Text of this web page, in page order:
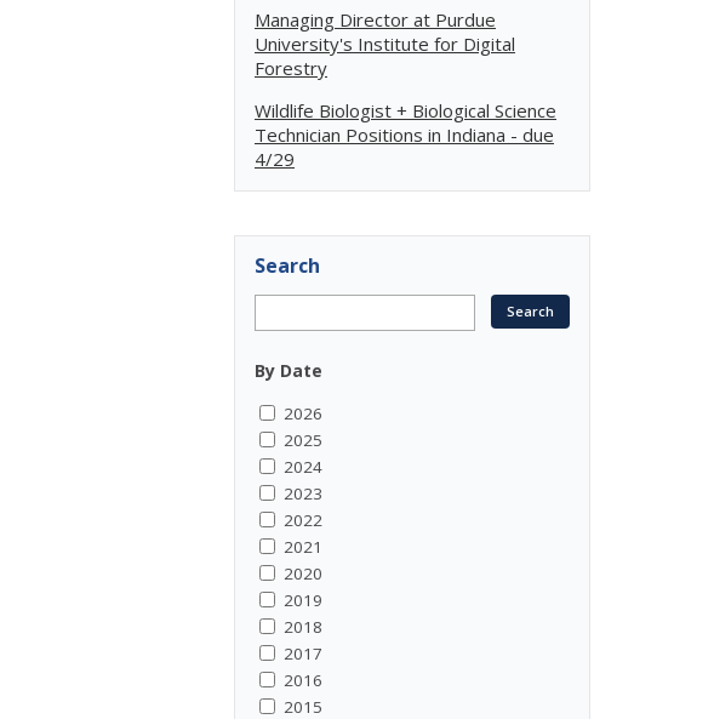
Managing Director at Purdue
University's Institute for Digital
Forestry
Wildlife Biologist + Biological Science
Technician Positions in Indiana - due
4/29
Search
By Date
2026
2025
2024
2023
2022
2021
2020
2019
2018
2017
2016
2015